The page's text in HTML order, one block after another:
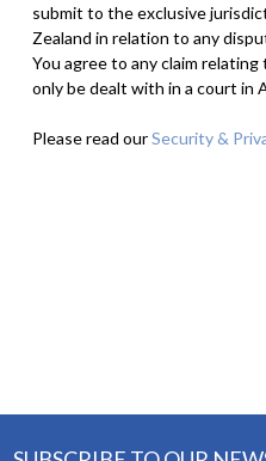
submit to the exclusive
Zealand in relation to any
You agree to any claim
only be dealt with in a court in
Please read ourSecurity &